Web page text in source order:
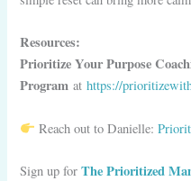
Resources:
Prioritize Your Purpose
Program athttps://
Reach out to Danielle:
Sign up for The Prioritized